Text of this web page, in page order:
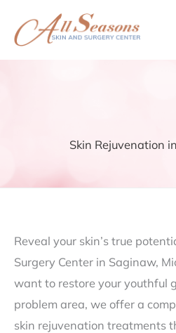
Skin Rejuvenation
Reveal your skin’s true
Surgery Center in Saginaw,
want to restore your youthful
problem area, we offer a
skin rejuvenation treatments